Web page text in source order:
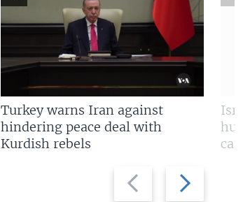
Previous
slide
Next
slide
Turkey warns Iran against
hindering peace deal with
Kurdish rebels